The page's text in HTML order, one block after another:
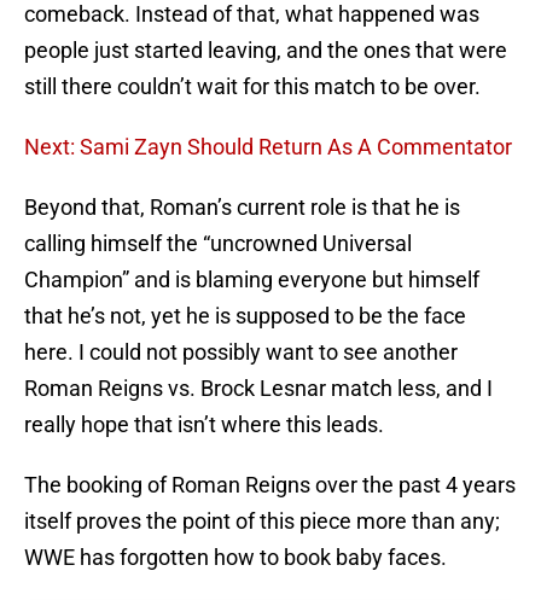
comeback. Instead of that, what happened was
people just started leaving, and the ones that were
still there couldn’t wait for this match to be over.
Next: Sami Zayn Should Return As A Commentator
Beyond that, Roman’s current role is that he is
calling himself the “uncrowned Universal
Champion” and is blaming everyone but himself
that he’s not, yet he is supposed to be the face
here. I could not possibly want to see another
Roman Reigns vs. Brock Lesnar match less, and I
really hope that isn’t where this leads.
The booking of Roman Reigns over the past 4 years
itself proves the point of this piece more than any;
WWE has forgotten how to book baby faces.